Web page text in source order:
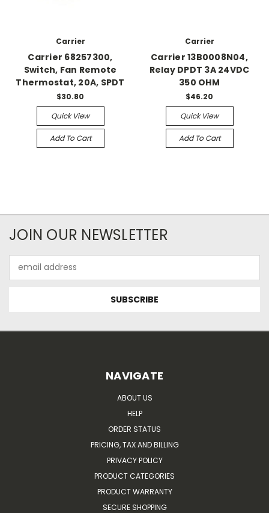
Carrier
Carrier 68257300,
Switch, Fan Remote
Thermostat, 20A, SPDT
$30.80
Quick View
Add To Cart
Carrier
Carrier 13B0008N04,
Relay DPDT 3A 24VDC
350 OHM
$46.20
Quick View
Add To Cart
JOIN OUR NEWSLETTER
Address
NAVIGATE
ABOUT US
HELP
ORDER STATUS
PRICING, TAX AND BILLING
PRIVACY POLICY
PRODUCT CATEGORIES
PRODUCT WARRANTY
SECURE SHOPPING